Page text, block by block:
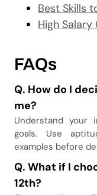
Best Skills
High
FAQs
Q. How do I
me?
Understand your
goals. Use
examples before
Q. What if I
12th?